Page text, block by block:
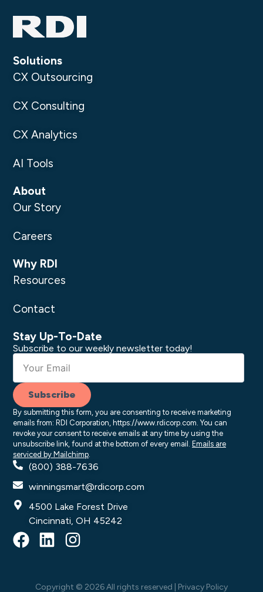
Solutions
CX Outsourcing
CX Consulting
CX Analytics
AI Tools
About
Our Story
Careers
Why RDI
Resources
Contact
Stay Up-To-Date
Subscribe to our weekly newsletter today!
Subscribe
By submitting this form, you are consenting to receive marketing
emails from: RDI Corporation, https://www.rdicorp.com. You can
revoke your consent to receive emails at any time by using the
unsubscribe link, found at the bottom of every email. Emails are
serviced by Mailchimp
(800) 388-7636
winningsmart@rdicorp.com
4500 Lake Forest Drive
Cincinnati, OH 45242
F
L
I
Copyright © 2026 All rights reserved | Privacy Policy